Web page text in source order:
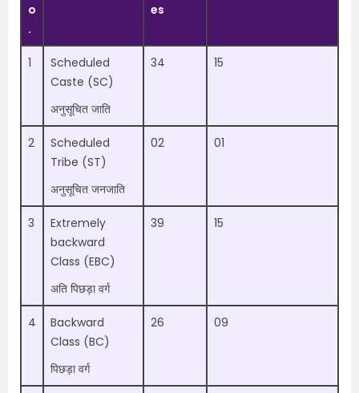
o
.
es
1
Scheduled
Caste (SC)
अनुसूचित जाति
34 15
2
Scheduled
Tribe (ST)
अनुसूचित जनजाति
02 01
3
Extremely
backward
Class (EBC)
अति पिछड़ा वर्ग
39 15
4
Backward
Class (BC)
पिछड़ा वर्ग
26 09